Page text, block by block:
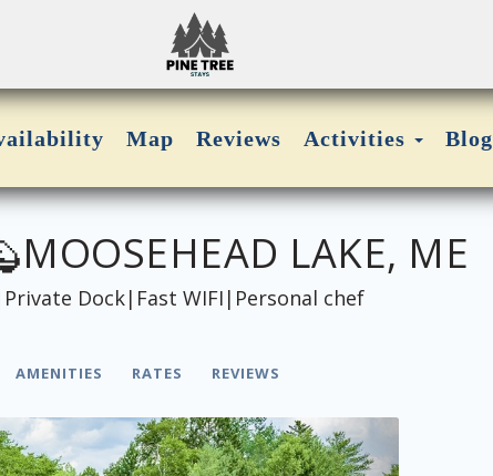
DropdownMap Reviews Activities Blog
LAKE, ME
Dock|Fast WIFI|Personal chef
AMENITIES RATES REVIEWS
Next